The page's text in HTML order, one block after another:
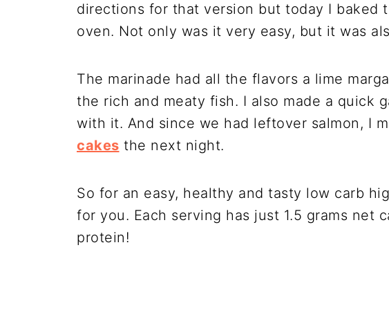
directions for that version but today I baked
oven. Not only was it very easy, but it was
The marinade had all the flavors a lime
the rich and meaty fish. I also made a quick
with it. And since we had leftover salmon, I
cakes the next night.
So for an easy, healthy and tasty low carb
for you. Each serving has just 1.5 grams net
protein!